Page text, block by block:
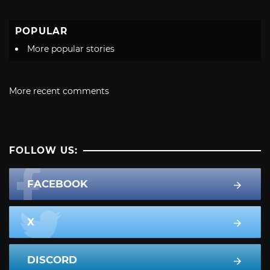
POPULAR
More popular stories
More recent comments
FOLLOW US:
FACEBOOK
X
DISCORD